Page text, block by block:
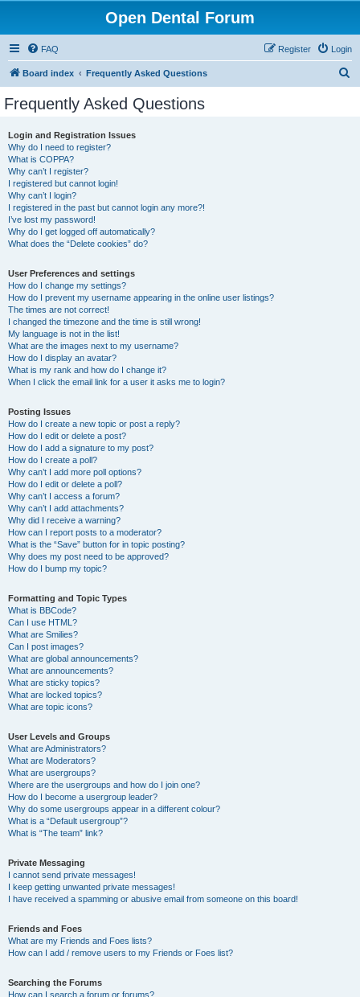
Open Dental Forum
FAQ Login
Register
Board index Frequently Asked Questions
Frequently Asked Questions
Login and Registration Issues
Why do I need to register?
What is COPPA?
Why can’t I register?
I registered but cannot login!
Why can’t I login?
I registered in the past but cannot login any more?!
I’ve lost my password!
Why do I get logged off automatically?
What does the “Delete cookies” do?
User Preferences and settings
How do I change my settings?
How do I prevent my username appearing in the online user listings?
The times are not correct!
I changed the timezone and the time is still wrong!
My language is not in the list!
What are the images next to my username?
How do I display an avatar?
What is my rank and how do I change it?
When I click the email link for a user it asks me to login?
Posting Issues
How do I create a new topic or post a reply?
How do I edit or delete a post?
How do I add a signature to my post?
How do I create a poll?
Why can’t I add more poll options?
How do I edit or delete a poll?
Why can’t I access a forum?
Why can’t I add attachments?
Why did I receive a warning?
How can I report posts to a moderator?
What is the “Save” button for in topic posting?
Why does my post need to be approved?
How do I bump my topic?
Formatting and Topic Types
What is BBCode?
Can I use HTML?
What are Smilies?
Can I post images?
What are global announcements?
What are announcements?
What are sticky topics?
What are locked topics?
What are topic icons?
User Levels and Groups
What are Administrators?
What are Moderators?
What are usergroups?
Where are the usergroups and how do I join one?
How do I become a usergroup leader?
Why do some usergroups appear in a different colour?
What is a “Default usergroup”?
What is “The team” link?
Private Messaging
I cannot send private messages!
I keep getting unwanted private messages!
I have received a spamming or abusive email from someone on this board!
Friends and Foes
What are my Friends and Foes lists?
How can I add / remove users to my Friends or Foes list?
Searching the Forums
How can I search a forum or forums?